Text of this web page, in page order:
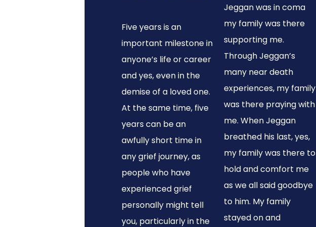
Five years is an
important milestone in
anyone’s life or career
and yes, even in the
demise of a loved one.
At the same time, five
years can be an
awfully short time in
any grief journey, as
people who have
experienced grief
personally might tell
you, particularly in the
Jeggan was in coma
my family was there
supporting me.
Through Jeggan’s
many near death
experiences, my family
was there praying with
me. When Jeggan
breathed his last, yes,
my family was there to
hold and comfort me
as we all said goodbye
to him. My family
stayed on and